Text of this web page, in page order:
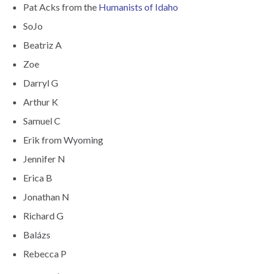
Pat Acks from the Humanists of Idaho
SoJo
Beatriz A
Zoe
Darryl G
Arthur K
Samuel C
Erik from Wyoming
Jennifer N
Erica B
Jonathan N
Richard G
Balázs
Rebecca P